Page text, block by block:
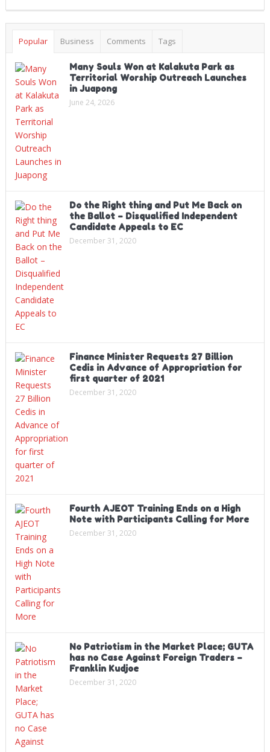
Popular Business Comments Tags
Many Souls Won at Kalakuta Park as
Territorial Worship Outreach Launches
in Juapong
June 24, 2026
Do the Right thing and Put Me Back on
the Ballot – Disqualified Independent
Candidate Appeals to EC
December 31, 2020
Finance Minister Requests 27 Billion
Cedis in Advance of Appropriation for
first quarter of 2021
December 31, 2020
Fourth AJEOT Training Ends on a High
Note with Participants Calling for More
December 31, 2020
No Patriotism in the Market Place; GUTA
has no Case Against Foreign Traders –
Franklin Kudjoe
December 31, 2020